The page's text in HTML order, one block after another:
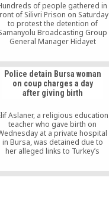
of people gathered in
of Silivri Prison on Saturday
to protest the detention of
Broadcasting Group
General Manager Hidayet
in the prison as part of
a government-orchestrated
police operation targeting
journalists, scriptwriters and
police officers.
Police detain Bursa woman
on coup charges a day
after giving birth
Aslaner, a religious education
teacher who gave birth on
at a private hospital
in Bursa, was detained due to
her alleged links to Turkey’s
husband said his wife had
and suffered from